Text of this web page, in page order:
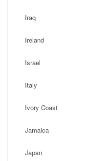
Iraq
Ireland
Israel
Italy
Ivory Coast
Jamaica
Japan